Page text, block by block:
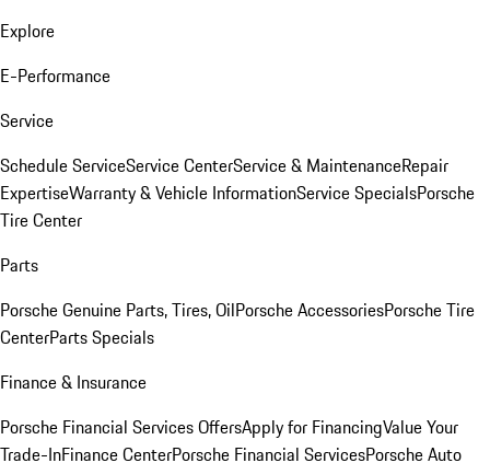
Explore
E-Performance
Service
Schedule ServiceService CenterService & MaintenanceRepair
ExpertiseWarranty & Vehicle InformationService SpecialsPorsche
Tire Center
Parts
Porsche Genuine Parts, Tires, OilPorsche AccessoriesPorsche Tire
CenterParts Specials
Finance & Insurance
Porsche Financial Services OffersApply for FinancingValue Your
Trade-InFinance CenterPorsche Financial ServicesPorsche Auto